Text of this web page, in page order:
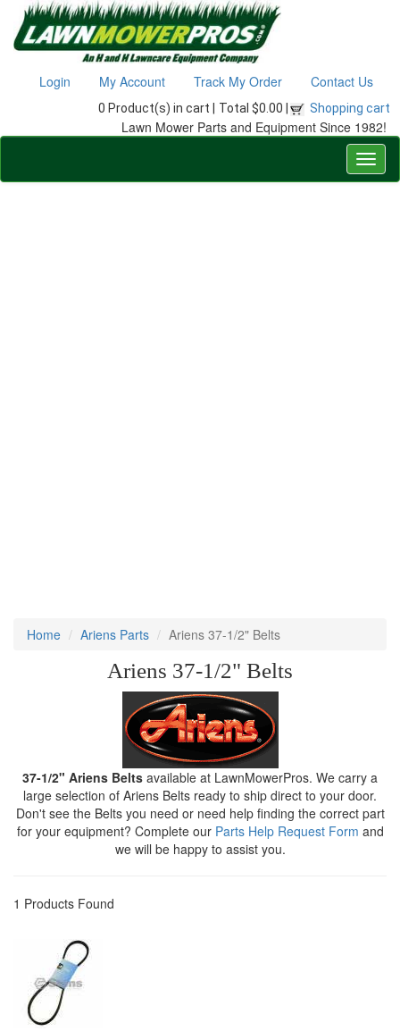
Login My Account Track My Order Contact Us
0 Product(s) in cart | Total $0.00 | Shopping cart
Lawn Mower Parts and Equipment Since 1982!
Home Ariens Parts Ariens 37-1/2" Belts
Ariens 37-1/2" Belts
37-1/2" Ariens Belts available at LawnMowerPros. We carry a
large selection of Ariens Belts ready to ship direct to your door.
Don't see the Belts you need or need help finding the correct part
for your equipment? Complete our Parts Help Request Form and
we will be happy to assist you.
1 Products Found